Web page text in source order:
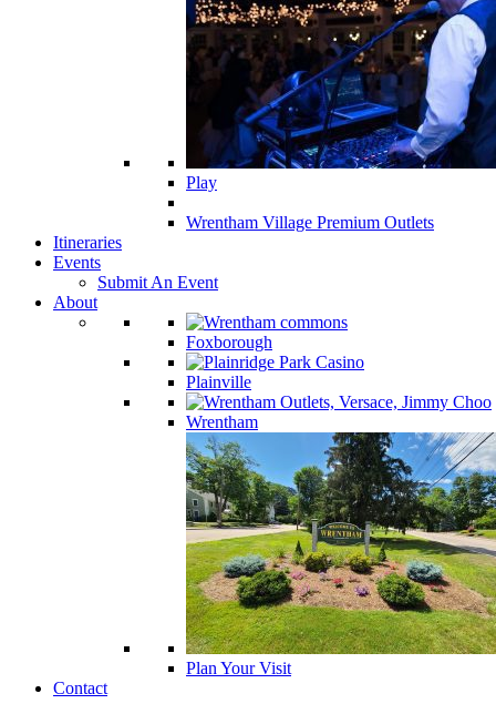
Play
Wrentham Village Premium Outlets
Itineraries
Events
Submit An Event
About
Foxborough
Plainville
Wrentham
Plan Your Visit
Contact